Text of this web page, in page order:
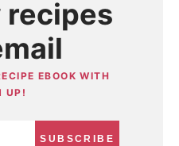
recipes
EBOOK WITH
UP!
SUBSCRIBE